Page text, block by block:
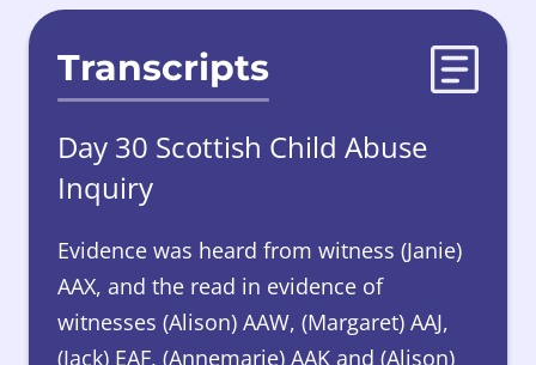
Transcripts
Day 30 Scottish Child Abuse
Inquiry
Evidence was heard from witness (Janie)
AAX, and the read in evidence of
witnesses (Alison) AAW, (Margaret) AAJ,
(Jack) EAF, (Annemarie) AAK and (Alison)